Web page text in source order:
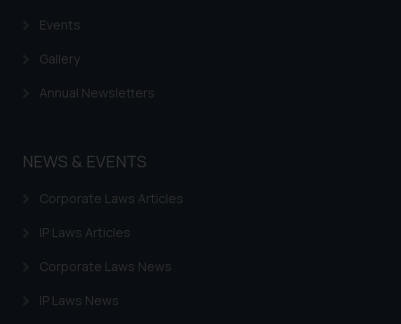
Events
Gallery
Annual Newsletters
NEWS & EVENTS
Corporate Laws Articles
IP Laws Articles
Corporate Laws News
IP Laws News